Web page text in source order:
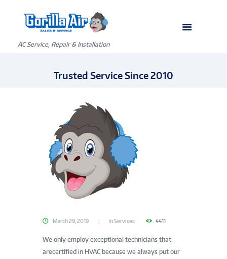
AC Service, Repair & Installation
Trusted Service Since 2010
March 29, 2019 InServices 4411
We only employ exceptional technicians that
arecertified in HVAC because we always put our